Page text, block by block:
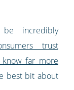
incredibly
trust
far more
best bit about